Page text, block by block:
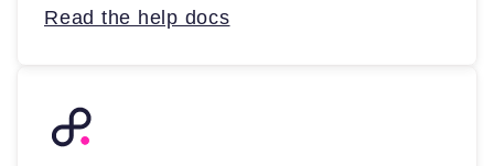
Read the help docs